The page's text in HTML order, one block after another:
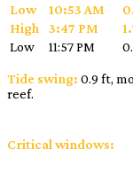
Low
10:53 AM
High
3:47 PM
Low
11:57 PM
Tide swing: 0.9 ft,
reef.
Critical windows: